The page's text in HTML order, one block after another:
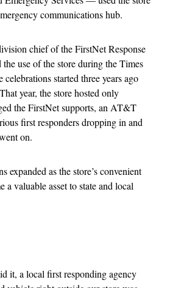
communications hub.
chief of the FirstNet Response
use of the store during the Times
celebrations started three years ago
year, the store hosted only
the FirstNet supports, an AT&T
first responders dropping in and
on.
expanded as the store’s convenient
a valuable asset to state and local
it, a local first responding agency